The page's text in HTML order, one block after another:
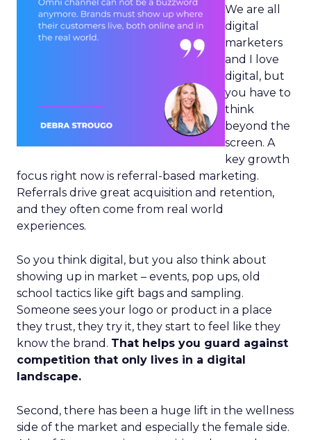
We are all
digital
marketers
and I love
digital, but
you have to
think
beyond the
screen. A
key growth
focus right now is referral-based marketing.
Referrals drive great acquisition and retention,
and they often come from real world
experiences.
So you think digital, but you also think about
showing up in market – events, pop ups, old
school tactics like gift bags and sampling.
Someone sees your logo or product in a place
they trust, they try it, they start to feel like they
know the brand. That helps you guard against
competition that only lives in a digital
landscape.
Second, there has been a huge lift in the wellness
side of the market and especially the female side.